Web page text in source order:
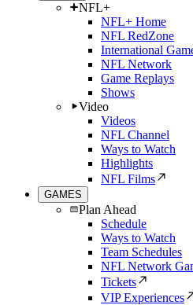
NFL+
NFL+ Home
NFL RedZone
International
NFL Network
Game Replays
Shows
Video
Videos
NFL Channel
Ways to Watch
Highlights
NFL Films
GAMES
Plan Ahead
Schedule
Ways to Watch
Team Schedules
NFL Network
Tickets
VIP Experiences